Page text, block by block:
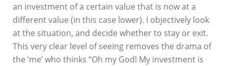
an investment of a certain value that is now at a
different value (in this case lower). I objectively look
at the situation, and decide whether to stay or exit.
This very clear level of seeing removes the drama of
the ‘me’ who thinks “Oh my God! My investment is